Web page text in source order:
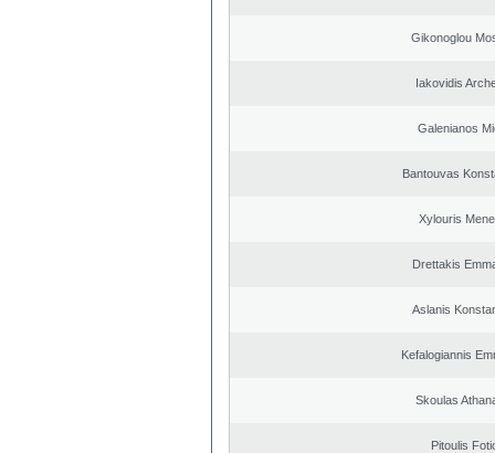
Gikonoglou
Iakovidis
Galenianos
Bantouvas
Xylouris
Drettakis
Aslanis
Kefalogiannis
Skoulas
Pitoulis